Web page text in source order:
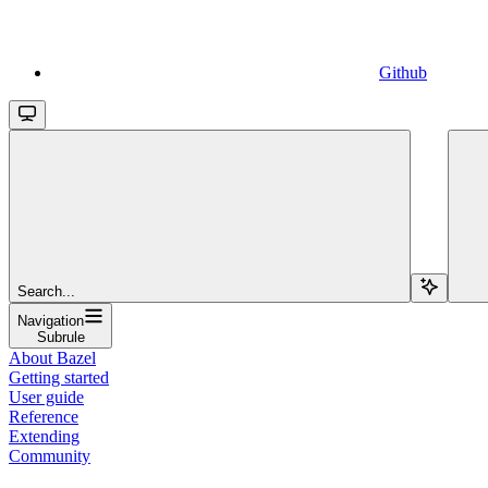
Github
Search...
Navigation
Subrule
About Bazel
Getting started
User guide
Reference
Extending
Community